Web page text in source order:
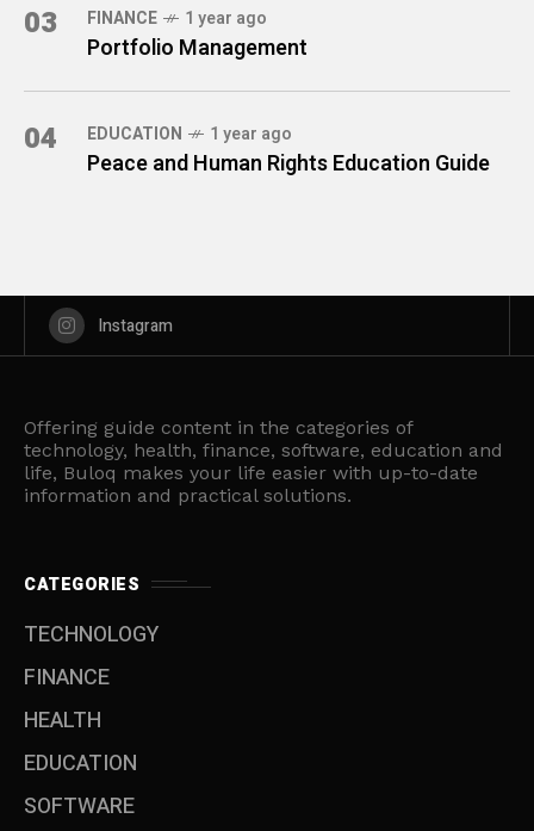
03 FINANCE 1 year ago
Portfolio Management
04 EDUCATION 1 year ago
Peace and Human Rights Education Guide
Instagram
Offering guide content in the categories of
technology, health, finance, software, education and
life, Buloq makes your life easier with up-to-date
information and practical solutions.
CATEGORIES
TECHNOLOGY
FINANCE
HEALTH
EDUCATION
SOFTWARE